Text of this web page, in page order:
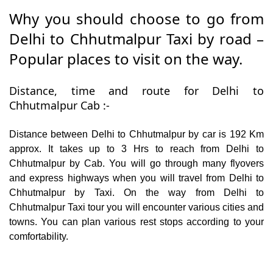
Why you should choose to go from
Delhi to Chhutmalpur Taxi by road –
Popular places to visit on the way.
Distance, time and route for Delhi to
Chhutmalpur Cab :-
Distance between Delhi to Chhutmalpur by car is 192 Km
approx. It takes up to 3 Hrs to reach from Delhi to
Chhutmalpur by Cab. You will go through many flyovers
and express highways when you will travel from Delhi to
Chhutmalpur by Taxi. On the way from Delhi to
Chhutmalpur Taxi tour you will encounter various cities and
towns. You can plan various rest stops according to your
comfortability.